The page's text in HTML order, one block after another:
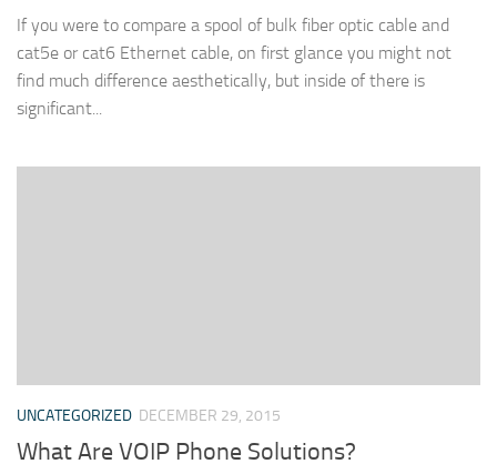
If you were to compare a spool of bulk fiber optic cable and
cat5e or cat6 Ethernet cable, on first glance you might not
find much difference aesthetically, but inside of there is
significant...
UNCATEGORIZED DECEMBER 29, 2015
What Are VOIP Phone Solutions?